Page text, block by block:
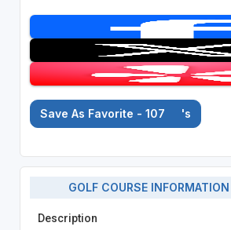
Save As Favorite - 107 's
GOLF COURSE INFORMATION
Description